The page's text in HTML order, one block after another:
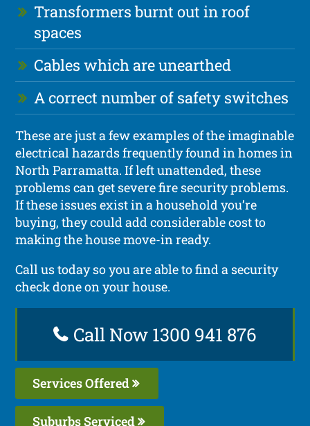
Transformers burnt out in roof
spaces
Cables which are unearthed
A correct number of safety switches
These are just a few examples of the imaginable
electrical hazards frequently found in homes in
North Parramatta. If left unattended, these
problems can get severe fire security problems.
If these issues exist in a household you’re
buying, they could add considerable cost to
making the house move-in ready.
Call us today so you are able to find a security
check done on your house.
Call Now 1300 941 876
Services Offered
Suburbs Serviced